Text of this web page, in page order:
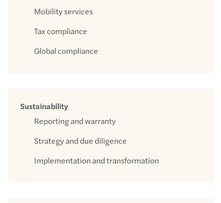
Mobility services
Tax compliance
Global compliance
Sustainability
Reporting and warranty
Strategy and due diligence
Implementation and transformation